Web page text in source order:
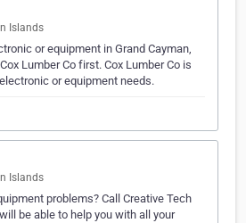
Islands
or equipment in Grand Cayman,
Lumber Co first. Cox Lumber Co is
or equipment needs.
Islands
problems? Call Creative Tech
be able to help you with all your